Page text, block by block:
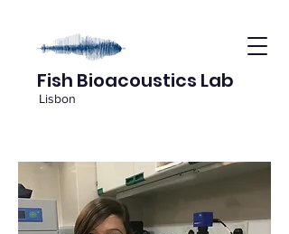
Fish Bioacoustics Lab
Lisbon